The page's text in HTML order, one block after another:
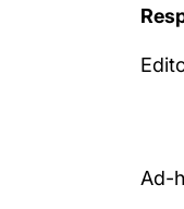
Ad-